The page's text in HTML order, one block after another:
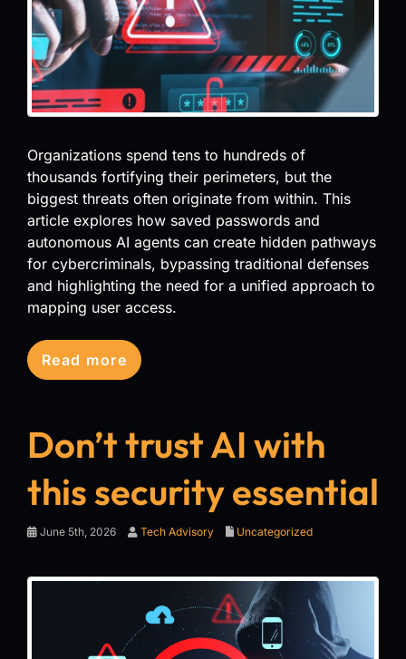
Organizations spend tens to hundreds of
thousands fortifying their perimeters, but the
biggest threats often originate from within. This
article explores how saved passwords and
autonomous AI agents can create hidden pathways
for cybercriminals, bypassing traditional defenses
and highlighting the need for a unified approach to
mapping user access.
Read more
Don’t trust AI with
this security essential
June 5th, 2026 Tech Advisory Uncategorized